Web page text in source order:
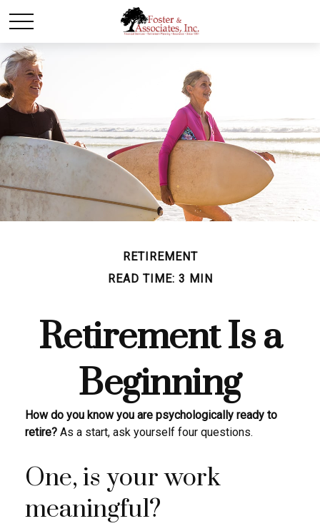
RETIREMENT
READ TIME: 3 MIN
Retirement Is a
Beginning
How do you know you are psychologically ready to
retire? As a start, ask yourself four questions.
One, is your work
meaningful?